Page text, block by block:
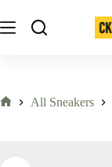
All Sneakers